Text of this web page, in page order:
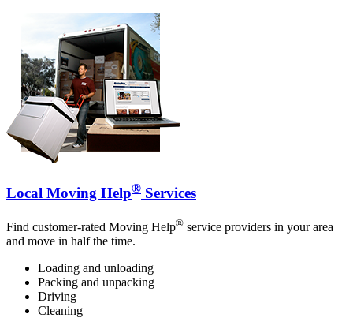
Local Moving Help® Services
Find customer-rated Moving Help® service providers in your area
and move in half the time.
Loading and unloading
Packing and unpacking
Driving
Cleaning